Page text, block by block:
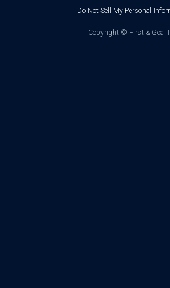
Copyright © First & Goal
Do Not Sell My Personal